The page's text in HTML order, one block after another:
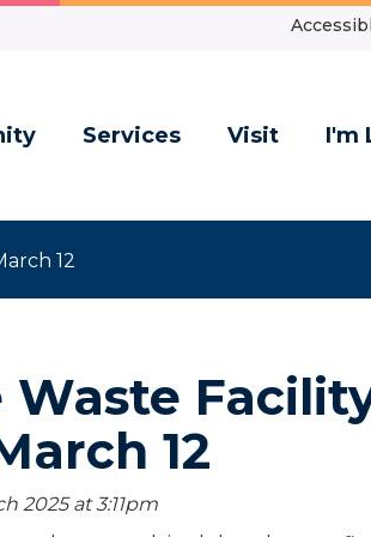
Services Visit I'm
12
Waste
12
2025 at 3:11pm